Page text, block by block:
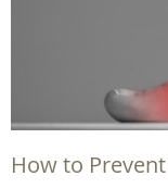
How to